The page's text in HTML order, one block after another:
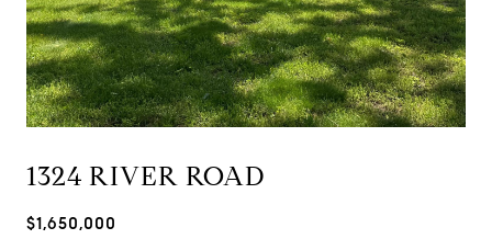
1324 RIVER ROAD
$1,650,000